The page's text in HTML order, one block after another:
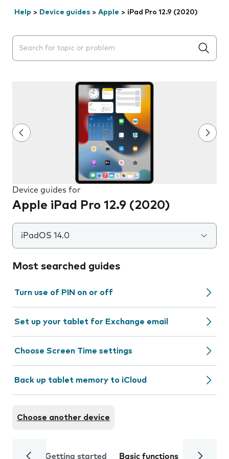
Help > Device guides > Apple > iPad Pro 12.9 (2020)
Search suggestions will appear below the field as you
Device guides for
Apple iPad Pro 12.9 (2020)
iPadOS 14.0
Most searched guides
Turn use of PIN on or off
Set up your tablet for Exchange email
Choose Screen Time settings
Back up tablet memory to iCloud
Choose another device
Getting started Basic functions Calls